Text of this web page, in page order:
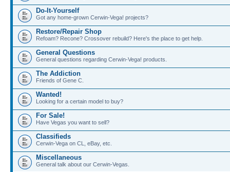
Do-It-Yourself
Got any home-grown Cerwin-Vega! projects?
Restore/Repair Shop
Refoam? Recone? Crossover rebuild? Here's the place to get help.
General Questions
General questions regarding Cerwin-Vega! products.
The Addiction
Friends of Gene C.
Wanted!
Looking for a certain model to buy?
For Sale!
Have Vegas you want to sell?
Classifieds
Cerwin-Vega on CL, eBay, etc.
Miscellaneous
General talk about our Cerwin-Vegas.